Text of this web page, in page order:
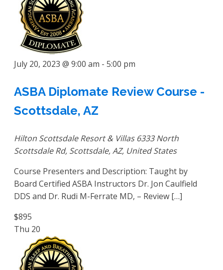
July 20, 2023 @ 9:00 am - 5:00 pm
ASBA Diplomate Review Course -
Scottsdale, AZ
Hilton Scottsdale Resort & Villas 6333 North
Scottsdale Rd, Scottsdale, AZ, United States
Course Presenters and Description: Taught by
Board Certified ASBA Instructors Dr. Jon Caulfield
DDS and Dr. Rudi M-Ferrate MD, – Review […]
$895
Thu 20